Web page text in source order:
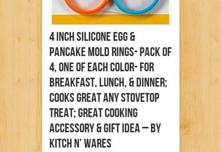
4 Inch Silicone Egg &
Pancake Mold Rings- Pack Of
4, One Of Each Color- For
Breakfast, Lunch, & Dinner;
Cooks Great Any Stovetop
Treat; Great Cooking
Accessory & Gift Idea – By
Kitch N’ Wares